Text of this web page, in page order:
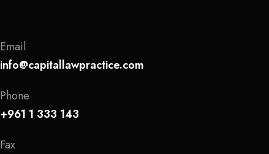
Email
info@capitallawpractice.com
Phone
+961 1 333 143
Fax